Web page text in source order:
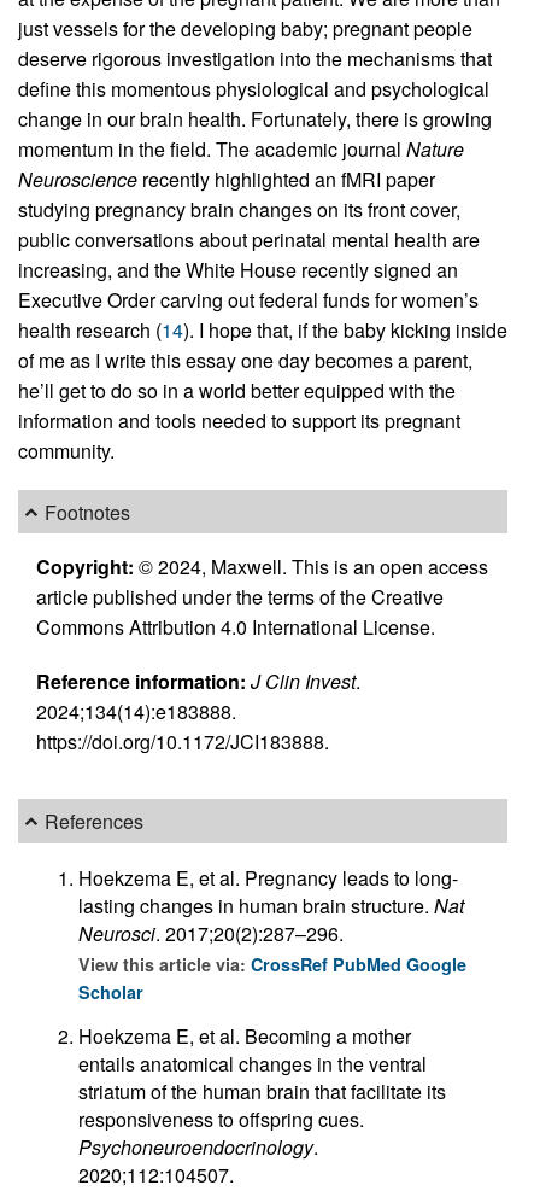
just vessels for the developing baby; pregnant people
deserve rigorous investigation into the mechanisms that
define this momentous physiological and psychological
change in our brain health. Fortunately, there is growing
momentum in the field. The academic journal Nature
Neuroscience recently highlighted an fMRI paper
studying pregnancy brain changes on its front cover,
public conversations about perinatal mental health are
increasing, and the White House recently signed an
Executive Order carving out federal funds for women’s
health research (14). I hope that, if the baby kicking inside
of me as I write this essay one day becomes a parent,
he’ll get to do so in a world better equipped with the
information and tools needed to support its pregnant
community.
Footnotes
Copyright: © 2024, Maxwell. This is an open access
article published under the terms of the Creative
Commons Attribution 4.0 International License.
Reference information: J Clin Invest.
2024;134(14):e183888.
https://doi.org/10.1172/JCI183888.
References
Hoekzema E, et al. Pregnancy leads to long-
lasting changes in human brain structure. Nat
Neurosci. 2017;20(2):287–296.
View this article via: CrossRef PubMed Google
Scholar
Hoekzema E, et al. Becoming a mother
entails anatomical changes in the ventral
striatum of the human brain that facilitate its
responsiveness to offspring cues.
Psychoneuroendocrinology.
2020;112:104507.